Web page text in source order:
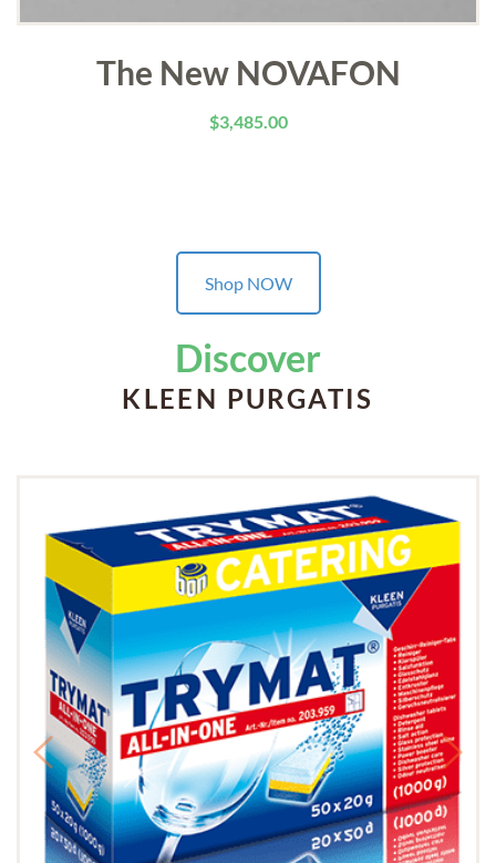
The New NOVAFON
$3,485.00
Shop NOW
Discover
KLEEN PURGATIS